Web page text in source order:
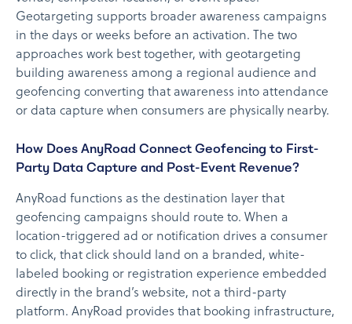
Geotargeting supports broader awareness campaigns
in the days or weeks before an activation. The two
approaches work best together, with geotargeting
building awareness among a regional audience and
geofencing converting that awareness into attendance
or data capture when consumers are physically nearby.
How Does AnyRoad Connect Geofencing to First-
Party Data Capture and Post-Event Revenue?
AnyRoad functions as the destination layer that
geofencing campaigns should route to. When a
location-triggered ad or notification drives a consumer
to click, that click should land on a branded, white-
labeled booking or registration experience embedded
directly in the brand’s website, not a third-party
platform. AnyRoad provides that booking infrastructure,